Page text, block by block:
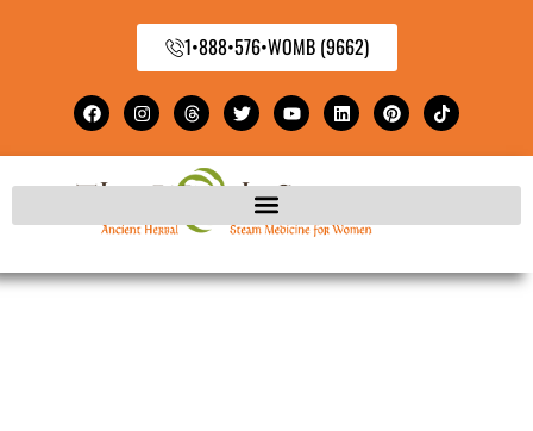
1•888•576•WOMB (9662)